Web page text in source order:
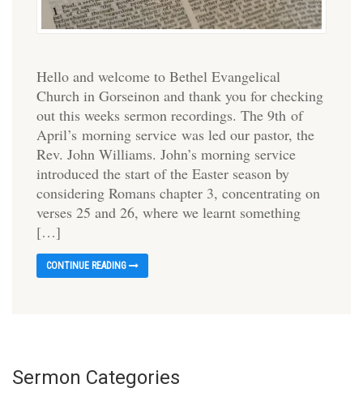
Hello and welcome to Bethel Evangelical
Church in Gorseinon and thank you for checking
out this weeks sermon recordings. The 9th of
April’s morning service was led our pastor, the
Rev. John Williams. John’s morning service
introduced the start of the Easter season by
considering Romans chapter 3, concentrating on
verses 25 and 26, where we learnt something
[…]
CONTINUE READING
Sermon Categories